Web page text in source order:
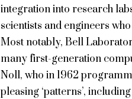
integration into research
scientists and engineers
Most notably, Bell
many first-generation
Noll, who in 1962
pleasing ‘patterns’,